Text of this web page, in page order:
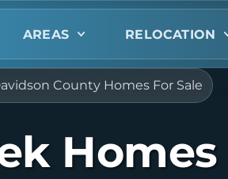
AREAS RELOCATION
County Homes For Sale
Homes